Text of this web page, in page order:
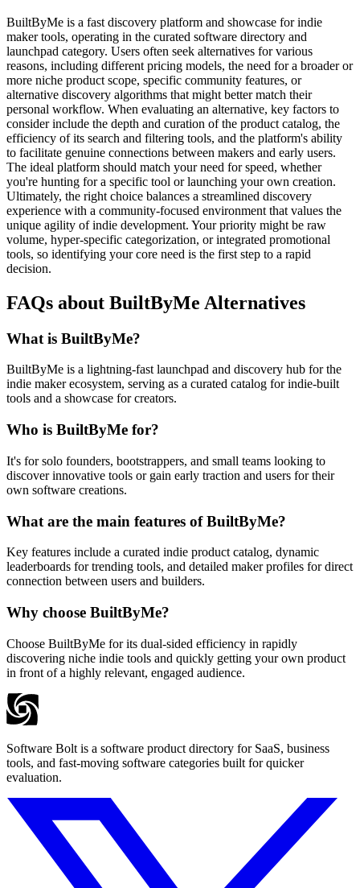
BuiltByMe is a fast discovery platform and showcase for indie
maker tools, operating in the curated software directory and
launchpad category. Users often seek alternatives for various
reasons, including different pricing models, the need for a broader or
more niche product scope, specific community features, or
alternative discovery algorithms that might better match their
personal workflow. When evaluating an alternative, key factors to
consider include the depth and curation of the product catalog, the
efficiency of its search and filtering tools, and the platform's ability
to facilitate genuine connections between makers and early users.
The ideal platform should match your need for speed, whether
you're hunting for a specific tool or launching your own creation.
Ultimately, the right choice balances a streamlined discovery
experience with a community-focused environment that values the
unique agility of indie development. Your priority might be raw
volume, hyper-specific categorization, or integrated promotional
tools, so identifying your core need is the first step to a rapid
decision.
FAQs about BuiltByMe Alternatives
What is BuiltByMe?
BuiltByMe is a lightning-fast launchpad and discovery hub for the
indie maker ecosystem, serving as a curated catalog for indie-built
tools and a showcase for creators.
Who is BuiltByMe for?
It's for solo founders, bootstrappers, and small teams looking to
discover innovative tools or gain early traction and users for their
own software creations.
What are the main features of BuiltByMe?
Key features include a curated indie product catalog, dynamic
leaderboards for trending tools, and detailed maker profiles for direct
connection between users and builders.
Why choose BuiltByMe?
Choose BuiltByMe for its dual-sided efficiency in rapidly
discovering niche indie tools and quickly getting your own product
in front of a highly relevant, engaged audience.
Software Bolt is a software product directory for SaaS, business
tools, and fast-moving software categories built for quicker
evaluation.